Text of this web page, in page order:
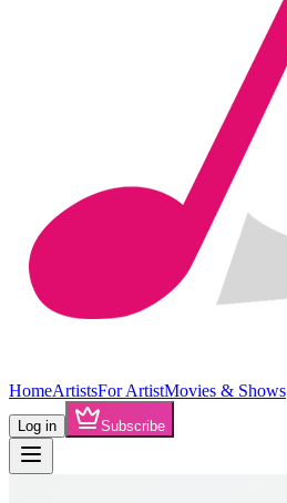
HomeArtistsFor ArtistMovies & Shows
Log in Subscribe